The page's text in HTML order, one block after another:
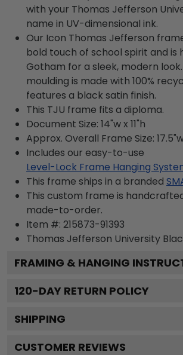
with your Thomas Jefferson
name in UV-dimensional ink.
Our Icon Thomas Jefferson
bold touch of school spirit and is
Gotham for a sleek, modern
moulding is made with 100%
features a black satin finish.
This TJU frame fits a diploma.
Document Size: 14"w x 11"h
Approx. Overall Frame Size:
Includes our easy-to-use
Level-Lock Frame Hanging
This frame ships in a branded
This custom frame is
made-to-order.
Item #: 215873-91393
Thomas Jefferson University
FRAMING & HANGING
120-DAY RETURN POLICY
SHIPPING
CUSTOMER REVIEWS